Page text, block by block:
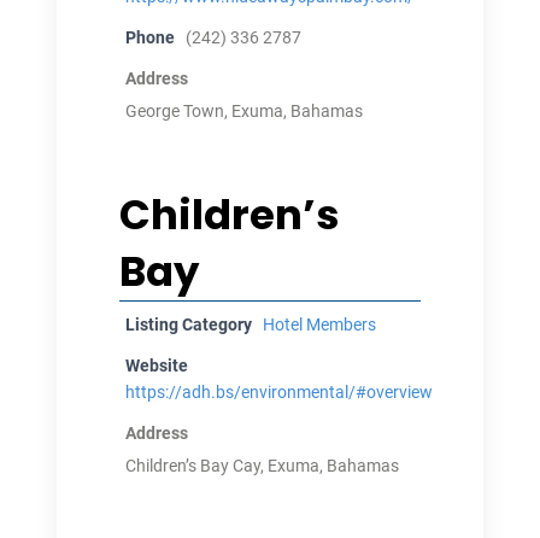
Phone (242) 336 2787
Address
George Town, Exuma, Bahamas
Children’s
Bay
Listing Category Hotel Members
Website
https://adh.bs/environmental/#overview
Address
Children’s Bay Cay, Exuma, Bahamas